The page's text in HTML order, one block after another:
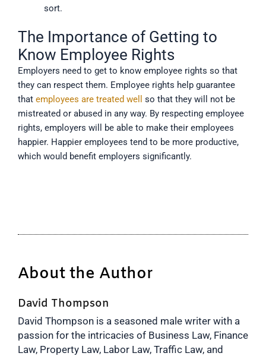
sort.
The Importance of Getting to
Know Employee Rights
Employers need to get to know employee rights so that
they can respect them. Employee rights help guarantee
that employees are treated well
so that they will not be
mistreated or abused in any way. By respecting employee
rights, employers will be able to make their employees
happier. Happier employees tend to be more productive,
which would benefit employers significantly.
About the Author
David Thompson
David Thompson is a seasoned male writer with a
passion for the intricacies of Business Law, Finance
Law, Property Law, Labor Law, Traffic Law, and